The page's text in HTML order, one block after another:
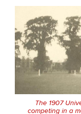
The 1907
competing in a